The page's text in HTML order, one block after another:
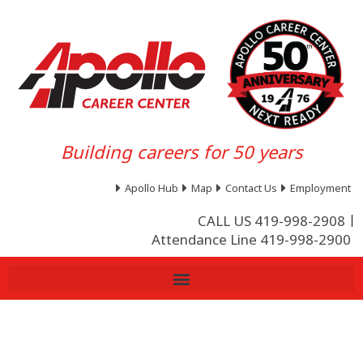
Building careers for 50 years
Apollo Hub Map Contact Us Employment
CALL US 419-998-2908
Attendance Line 419-998-2900